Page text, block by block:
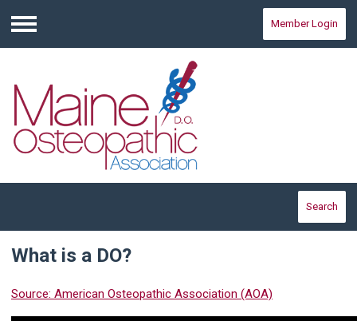
Menu
Member Login
Search
What is a DO?
Source: American Osteopathic Association (AOA)